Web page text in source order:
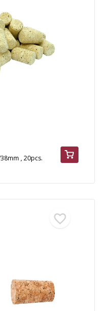
, 20pcs.